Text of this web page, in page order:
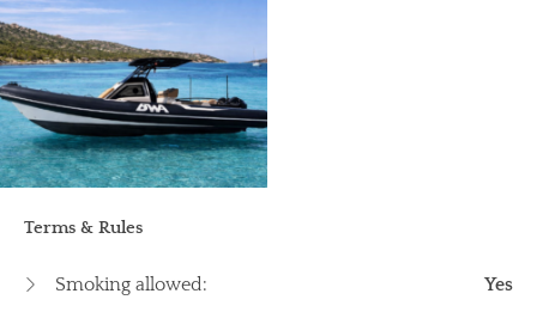
Terms & Rules
Smoking allowed:
Yes